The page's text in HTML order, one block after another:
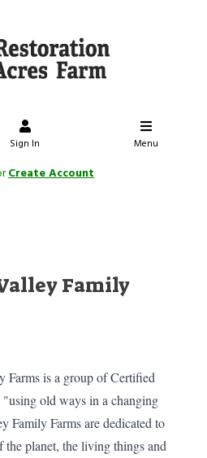
Sign In Menu
Create Account
Family
Farms is a group of Certified
old ways in a changing
Family Farms are dedicated to
the planet, the living things and